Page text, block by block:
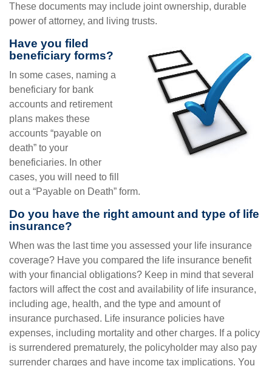
These documents may include joint ownership, durable
power of attorney, and living trusts.
Have you filed
beneficiary forms?
In some cases, naming a
beneficiary for bank
accounts and retirement
plans makes these
accounts “payable on
death” to your
beneficiaries. In other
cases, you will need to fill
out a “Payable on Death” form.
Do you have the right amount and type of life
insurance?
When was the last time you assessed your life insurance
coverage? Have you compared the life insurance benefit
with your financial obligations? Keep in mind that several
factors will affect the cost and availability of life insurance,
including age, health, and the type and amount of
insurance purchased. Life insurance policies have
expenses, including mortality and other charges. If a policy
is surrendered prematurely, the policyholder may also pay
surrender charges and have income tax implications. You